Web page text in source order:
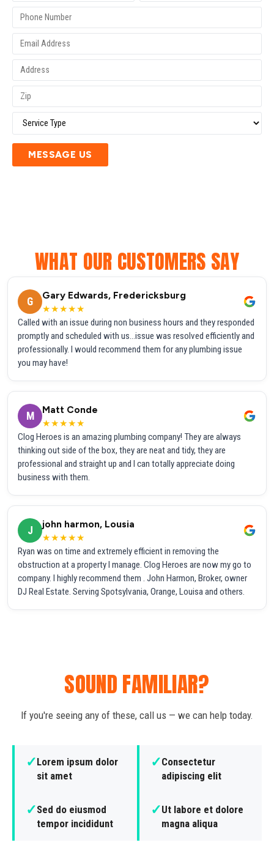
MESSAGE US
WHAT OUR CUSTOMERS SAY
G
Gary Edwards, Fredericksburg
★★★★★
Called with an issue during non business hours and they responded
promptly and scheduled with us...issue was resolved efficiently and
professionally. I would recommend them for any plumbing issue
you may have!
M
Matt Conde
★★★★★
Clog Heroes is an amazing plumbing company! They are always
thinking out side of the box, they are neat and tidy, they are
professional and straight up and I can totally appreciate doing
business with them.
J
john harmon, Lousia
★★★★★
Ryan was on time and extremely efficient in removing the
obstruction at a property I manage. Clog Heroes are now my go to
company. I highly recommend them . John Harmon, Broker, owner
DJ Real Estate. Serving Spotsylvania, Orange, Louisa and others.
SOUND FAMILIAR?
If you're seeing any of these, call us — we can help today.
✓Lorem ipsum dolor
sit amet
✓Consectetur
adipiscing elit
✓Sed do eiusmod
tempor incididunt
✓Ut labore et dolore
magna aliqua